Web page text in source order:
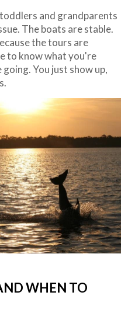
and grandparents
The boats are stable.
the tours are
to know what you're
You just show up,
WHEN TO